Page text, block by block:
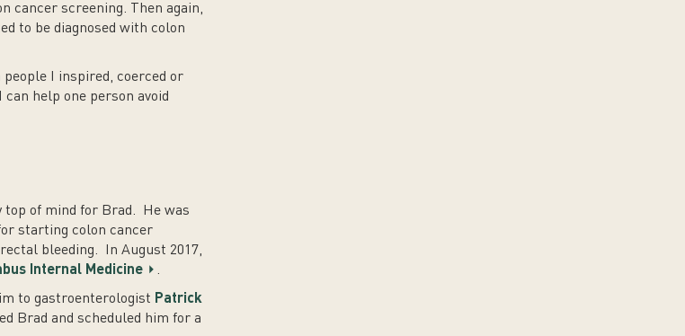
cancer screening. Then again,
to be diagnosed with colon
people I inspired, coerced or
can help one person avoid
top of mind for Brad. He was
starting colon cancer
bleeding. In August 2017,
Internal Medicine
.
to gastroenterologist Patrick
Brad and scheduled him for a